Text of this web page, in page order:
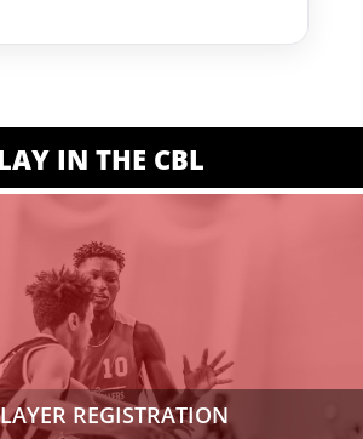
IN THE CBL
REGISTRATION